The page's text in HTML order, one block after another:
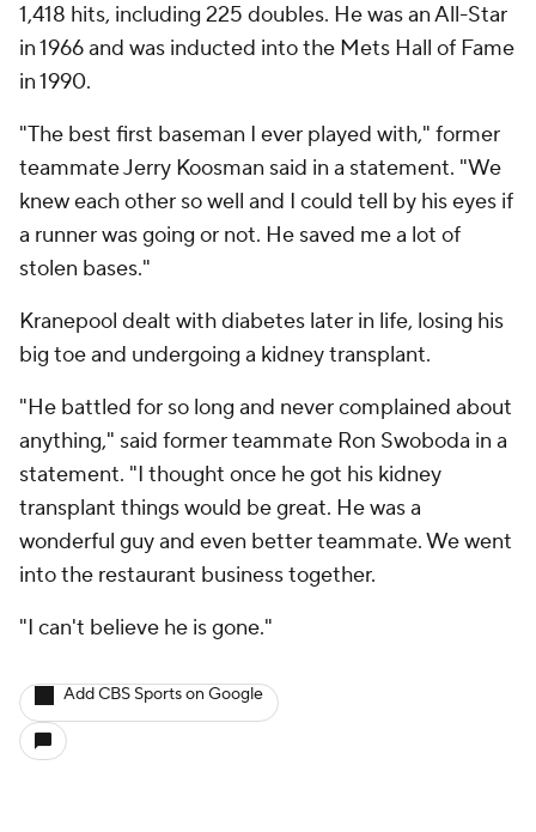
1,418 hits, including 225 doubles. He was an All-Star
in 1966 and was inducted into the Mets Hall of Fame
in 1990.
"The best first baseman I ever played with," former
teammate Jerry Koosman said in a statement. "We
knew each other so well and I could tell by his eyes if
a runner was going or not. He saved me a lot of
stolen bases."
Kranepool dealt with diabetes later in life, losing his
big toe and undergoing a kidney transplant.
"He battled for so long and never complained about
anything," said former teammate Ron Swoboda in a
statement. "I thought once he got his kidney
transplant things would be great. He was a
wonderful guy and even better teammate. We went
into the restaurant business together.
"I can't believe he is gone."
Add CBS Sports on Google